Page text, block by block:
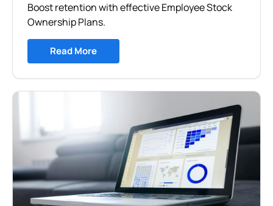
Boost retention with effective Employee Stock
Ownership Plans.
Read More